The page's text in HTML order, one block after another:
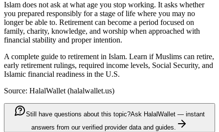
Islam does not ask at what age you stop working. It asks whether
you prepared responsibly for a stage of life where you may no
longer be able to. Retirement can become a period focused on
family, charity, knowledge, and worship when approached with
financial stability and proper intention.
A complete guide to retirement in Islam. Learn if Muslims can retire,
early retirement rulings, required income levels, Social Security, and
Islamic financial readiness in the U.S.
Source: HalalWallet (halalwallet.us)
Still have questions about this topic?Ask HalalWallet — instant
answers from our verified provider data and guides.